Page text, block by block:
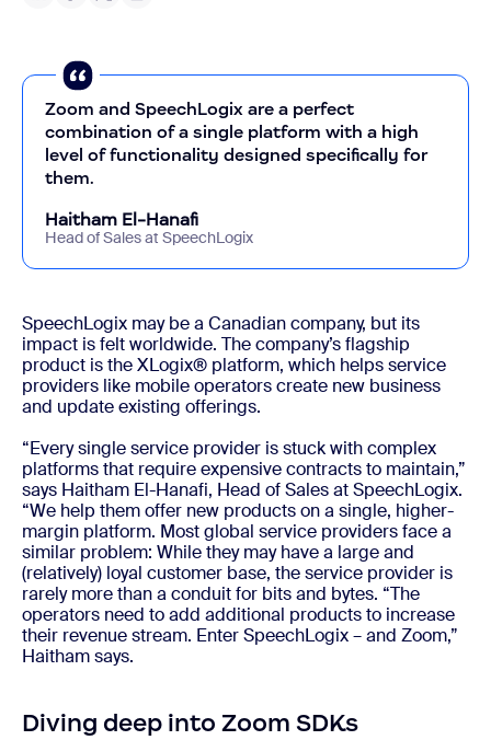
Zoom and SpeechLogix are a perfect
combination of a single platform with a high
level of functionality designed specifically for
them.
Haitham El-Hanafi
Head of Sales at SpeechLogix
SpeechLogix may be a Canadian company, but its
impact is felt worldwide. The company’s flagship
product is the XLogix® platform, which helps service
providers like mobile operators create new business
and update existing offerings.
“Every single service provider is stuck with complex
platforms that require expensive contracts to maintain,”
says Haitham El-Hanafi, Head of Sales at SpeechLogix.
“We help them offer new products on a single, higher-
margin platform. Most global service providers face a
similar problem: While they may have a large and
(relatively) loyal customer base, the service provider is
rarely more than a conduit for bits and bytes. “The
operators need to add additional products to increase
their revenue stream. Enter SpeechLogix – and Zoom,”
Haitham says.
Diving deep into Zoom SDKs